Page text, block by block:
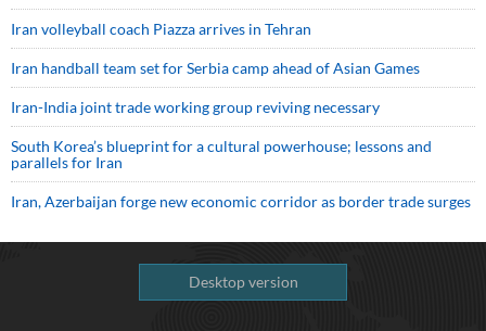
Iran volleyball coach Piazza arrives in Tehran
Iran handball team set for Serbia camp ahead of Asian Games
Iran-India joint trade working group reviving necessary
South Korea’s blueprint for a cultural powerhouse; lessons and
parallels for Iran
Iran, Azerbaijan forge new economic corridor as border trade surges
Desktop version